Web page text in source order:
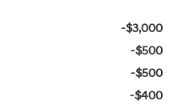
-$3,000
-$500
-$500
-$400